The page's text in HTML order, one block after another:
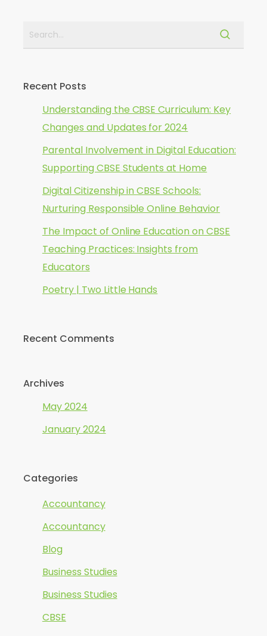
Recent Posts
Understanding the CBSE Curriculum: Key
Changes and Updates for 2024
Parental Involvement in Digital Education:
Supporting CBSE Students at Home
Digital Citizenship in CBSE Schools:
Nurturing Responsible Online Behavior
The Impact of Online Education on CBSE
Teaching Practices: Insights from
Educators
Poetry | Two Little Hands
Recent Comments
Archives
May 2024
January 2024
Categories
Accountancy
Accountancy
Blog
Business Studies
Business Studies
CBSE